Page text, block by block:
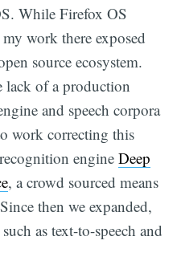
While Firefox OS
work there exposed
source ecosystem.
lack of a production
and speech corpora
work correcting this
engine Deep
, a crowd sourced means
then we expanded,
as text-to-speech and